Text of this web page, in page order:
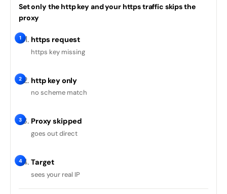
Set only the http key and your https traffic skips the
proxy
1 https request
https key missing
2 http key only
no scheme match
3 Proxy skipped
goes out direct
4 Target
sees your real IP